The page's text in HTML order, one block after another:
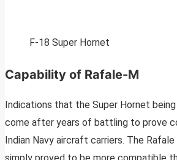
F-18 Super Hornet
Capability of Rafale-M
Indications that the Super Hornet
come after years of battling to prove
Indian Navy aircraft carriers. The